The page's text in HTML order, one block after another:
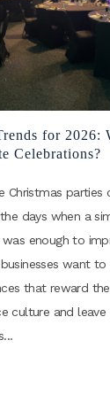
for 2026:
Celebrations?
Christmas parties
days when a
enough to
want to
that reward
culture and leave